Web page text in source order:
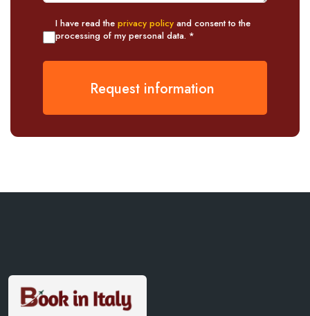
I have read the privacy policy and consent to the
processing of my personal data. *
Request information